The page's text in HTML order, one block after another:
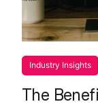
Industry Insights
The